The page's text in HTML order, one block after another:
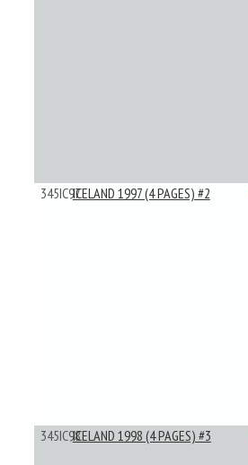
345IC97ICELAND 1997 (4 PAGES) #2
345IC98ICELAND 1998 (4 PAGES) #3